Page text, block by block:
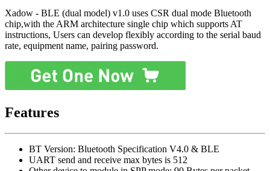
Xadow - BLE (dual model) v1.0 uses CSR dual mode Bluetooth
chip,with the ARM architecture single chip which supports AT
instructions, Users can develop flexibly according to the serial baud
rate, equipment name, pairing password.
Features
BT Version: Bluetooth Specification V4.0 & BLE
UART send and receive max bytes is 512